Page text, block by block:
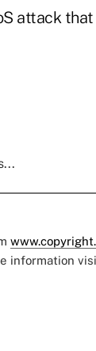
attack that
information